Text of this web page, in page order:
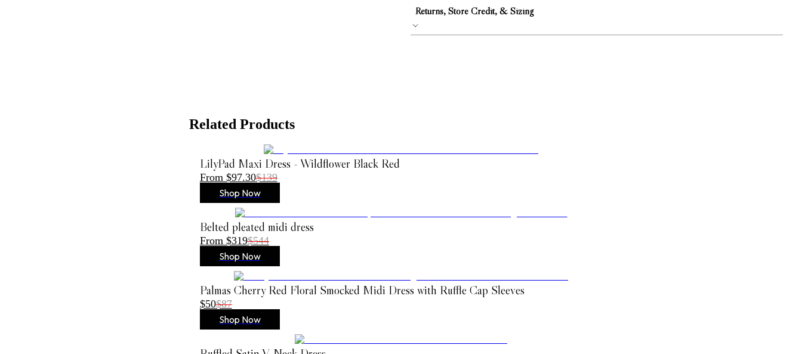
Returns, Store Credit, & Sizing
Related Products
LilyPad Maxi Dress - Wildflower Black Red
From $97.30$139
Shop Now
Belted pleated midi dress
From $319$544
Shop Now
Palmas Cherry Red Floral Smocked Midi Dress with Ruffle Cap Sleeves
$50$87
Shop Now